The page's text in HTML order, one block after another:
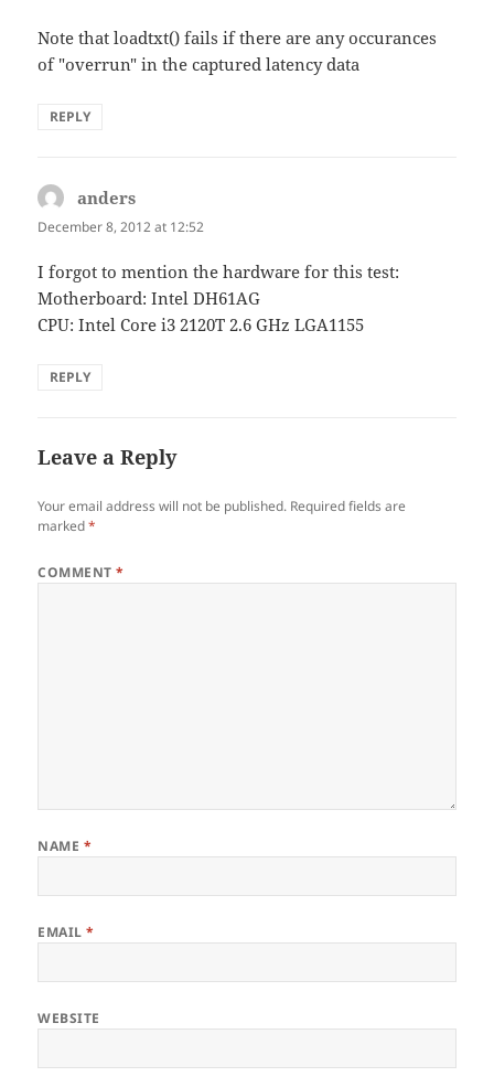
Note that loadtxt() fails if there are any occurances
of "overrun" in the captured latency data
REPLY
anders
December 8, 2012 at 12:52
I forgot to mention the hardware for this test:
Motherboard: Intel DH61AG
CPU: Intel Core i3 2120T 2.6 GHz LGA1155
REPLY
Leave a Reply
Your email address will not be published. Required fields are
marked*
COMMENT*
NAME *
EMAIL*
WEBSITE